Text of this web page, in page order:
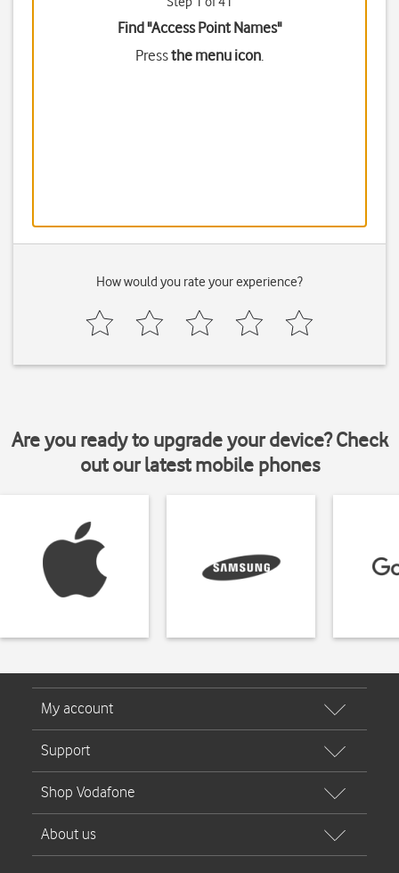
Find "Access Point Names"
Pressthe menu icon.
How would you rate your experience?
Are you ready to upgrade your device? Check
out our latest mobile phones